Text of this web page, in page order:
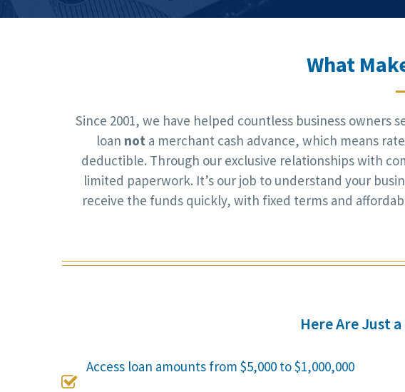
What
Since 2001, we have helped countless business
loan nota merchant cash advance, which means
deductible. Through our exclusive relationships with
limited paperwork. It’s our job to understand your
receive the funds quickly, with fixed terms and
Here Are Just

Access loan amounts from $5,000 to $1,000,000